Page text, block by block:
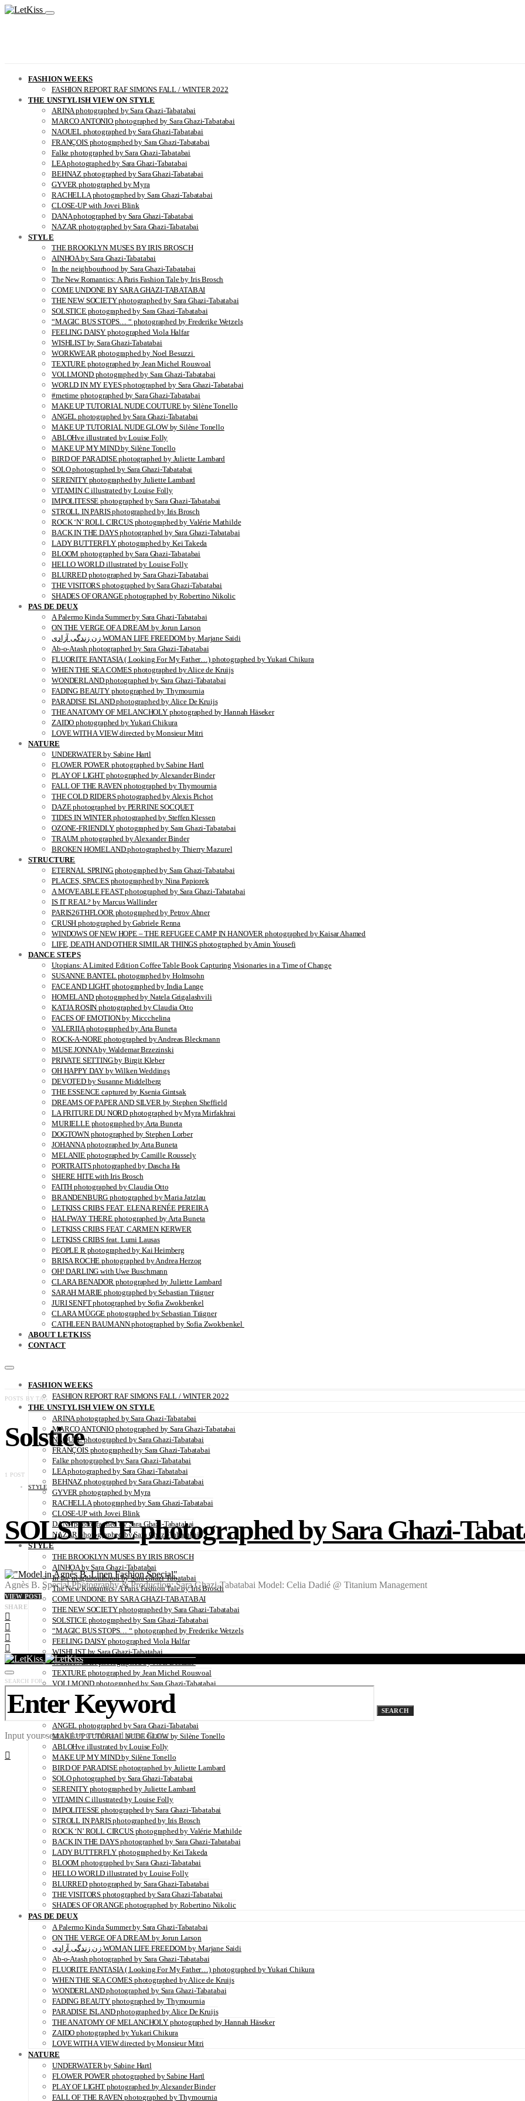
FASHION WEEKS
FASHION REPORT RAF SIMONS FALL / WINTER 2022
THE UNSTYLISH VIEW ON STYLE
ARINA photographed by Sara Ghazi-Tabatabai
MARCO ANTONIO photographed by Sara Ghazi-Tabatabai
NAOUEL photographed by Sara Ghazi-Tabatabai
FRANÇOIS photographed by Sara Ghazi-Tabatabai
Falke photographed by Sara Ghazi-Tabatabai
LEA photographed by Sara Ghazi-Tabatabai
BEHNAZ photographed by Sara Ghazi-Tabatabai
GYVER photographed by Myra
RACHELLA photographed by Sara Ghazi-Tabatabai
CLOSE-UP with Jovei Blink
DANA photographed by Sara Ghazi-Tabatabai
NAZAR photographed by Sara Ghazi-Tabatabai
STYLE
THE BROOKLYN MUSES BY IRIS BROSCH
AINHOA by Sara Ghazi-Tabatabai
In the neighbourhood by Sara Ghazi-Tabatabai
The New Romantics: A Paris Fashion Tale by Iris Brosch
COME UNDONE BY SARA GHAZI-TABATABAI
THE NEW SOCIETY photographed by Sara Ghazi-Tabatabai
SOLSTICE photographed by Sara Ghazi-Tabatabai
“MAGIC BUS STOPS… “ photographed by Frederike Wetzels
FEELING DAISY photographed Viola Halfar
WISHLIST by Sara Ghazi-Tabatabai
WORKWEAR photographed by Noel Besuzzi
TEXTURE photographed by Jean Michel Rousvoal
VOLLMOND photographed by Sara Ghazi-Tabatabai
WORLD IN MY EYES photographed by Sara Ghazi-Tabatabai
#metime photographed by Sara Ghazi-Tabatabai
MAKE UP TUTORIAL NUDE COUTURE by Silène Tonello
ANGEL photographed by Sara Ghazi-Tabatabai
MAKE UP TUTORIAL NUDE GLOW by Silène Tonello
ABLOHve illustrated by Louise Folly
MAKE UP MY MIND by Silène Tonello
BIRD OF PARADISE photographed by Juliette Lambard
SOLO photographed by Sara Ghazi-Tabatabai
SERENITY photographed by Juliette Lambard
VITAMIN C illustrated by Louise Folly
IMPOLITESSE photographed by Sara Ghazi-Tabatabai
STROLL IN PARIS photographed by Iris Brosch
ROCK ‘N’ ROLL CIRCUS photographed by Valérie Mathilde
BACK IN THE DAYS photographed by Sara Ghazi-Tabatabai
LADY BUTTERFLY photographed by Kei Takeda
BLOOM photographed by Sara Ghazi-Tabatabai
HELLO WORLD illustrated by Louise Folly
BLURRED photographed by Sara Ghazi-Tabatabai
THE VISITORS photographed by Sara Ghazi-Tabatabai
SHADES OF ORANGE photographed by Robertino Nikolic
PAS DE DEUX
A Palermo Kinda Summer by Sara Ghazi-Tabatabai
ON THE VERGE OF A DREAM by Jorun Larson
زن زندگی آزادی WOMAN LIFE FREEDOM by Marjane Saidi
Ab-o-Atash photographed by Sara Ghazi-Tabatabai
FLUORITE FANTASIA ( Looking For My Father…) photographed by Yukari Chikura
WHEN THE SEA COMES photographed by Alice de Kruijs
WONDERLAND photographed by Sara Ghazi-Tabatabai
FADING BEAUTY photographed by Thymournia
PARADISE ISLAND photographed by Alice De Kruijs
THE ANATOMY OF MELANCHOLY photographed by Hannah Häseker
ZAIDO photographed by Yukari Chikura
LOVE WITH A VIEW directed by Monsieur Mitri
NATURE
UNDERWATER by Sabine Hartl
FLOWER POWER photographed by Sabine Hartl
PLAY OF LIGHT photographed by Alexander Binder
FALL OF THE RAVEN photographed by Thymournia
THE COLD RIDERS photographed by Alexis Pichot
DAZE photographed by PERRINE SOCQUET
TIDES IN WINTER photographed by Steffen Klessen
OZONE-FRIENDLY photographed by Sara Ghazi-Tabatabai
TRAUM photographed by Alexander Binder
BROKEN HOMELAND photographed by Thierry Mazurel
STRUCTURE
ETERNAL SPRING photographed by Sara Ghazi-Tabatabai
PLACES, SPACES photographed by Nina Papiorek
A MOVEABLE FEAST photographed by Sara Ghazi-Tabatabai
IS IT REAL? by Marcus Wallinder
PARIS26THFLOOR photographed by Petrov Ahner
CRUSH photographed by Gabriele Renna
WINDOWS OF NEW HOPE – THE REFUGEE CAMP IN HANOVER photographed by Kaisar Ahamed
LIFE, DEATH AND OTHER SIMILAR THINGS photographed by Amin Yousefi
DANCE STEPS
Utopians: A Limited Edition Coffee Table Book Capturing Visionaries in a Time of Change
SUSANNE BANTEL photographed by Holmsohn
FACE AND LIGHT photographed by India Lange
HOMELAND photographed by Natela Grigalashvili
KATJA ROSIN photographed by Claudia Otto
FACES OF EMOTION by Miccchelina
VALERIIA photographed by Arta Buneta
ROCK-A-NORE photographed by Andreas Bleckmann
MUSE JONNA by Waldemar Brzezinski
PRIVATE SETTING by Birgit Kleber
OH HAPPY DAY by Wilken Weddings
DEVOTED by Susanne Middelberg
THE ESSENCE captured by Ksenia Gintsak
DREAMS OF PAPER AND SILVER by Stephen Sheffield
LA FRITURE DU NORD photographed by Myra Mirfakhrai
MURIELLE photographed by Arta Buneta
DOGTOWN photographed by Stephen Lorber
JOHANNA photographed by Arta Buneta
MELANIE photographed by Camille Roussely
PORTRAITS photographed by Dascha Ha
SHERE HITE with Iris Brosch
FAITH photographed by Claudia Otto
BRANDENBURG photographed by Maria Jatzlau
LETKISS CRIBS FEAT. ELENA RENÉE PEREIRA
HALFWAY THERE photographed by Arta Buneta
LETKISS CRIBS FEAT. CARMEN KERWER
LETKISS CRIBS feat. Lumi Lausas
PEOPLE R photographed by Kai Heimberg
BRISA ROCHE photographed by Andrea Herzog
OH! DARLING with Uwe Buschmann
CLARA BENADOR photographed by Juliette Lambard
SARAH MARIE photographed by Sebastian Trägner
JURI SENFT photographed by Sofia Zwokbenkel
CLARA MÜGGE photographed by Sebastian Trägner
CATHLEEN BAUMANN photographed by Sofia Zwokbenkel
ABOUT LETKISS
CONTACT
FASHION WEEKS
FASHION REPORT RAF SIMONS FALL / WINTER 2022
THE UNSTYLISH VIEW ON STYLE
ARINA photographed by Sara Ghazi-Tabatabai
MARCO ANTONIO photographed by Sara Ghazi-Tabatabai
NAOUEL photographed by Sara Ghazi-Tabatabai
FRANÇOIS photographed by Sara Ghazi-Tabatabai
Falke photographed by Sara Ghazi-Tabatabai
LEA photographed by Sara Ghazi-Tabatabai
BEHNAZ photographed by Sara Ghazi-Tabatabai
GYVER photographed by Myra
RACHELLA photographed by Sara Ghazi-Tabatabai
CLOSE-UP with Jovei Blink
DANA photographed by Sara Ghazi-Tabatabai
NAZAR photographed by Sara Ghazi-Tabatabai
STYLE
THE BROOKLYN MUSES BY IRIS BROSCH
AINHOA by Sara Ghazi-Tabatabai
In the neighbourhood by Sara Ghazi-Tabatabai
The New Romantics: A Paris Fashion Tale by Iris Brosch
COME UNDONE BY SARA GHAZI-TABATABAI
THE NEW SOCIETY photographed by Sara Ghazi-Tabatabai
SOLSTICE photographed by Sara Ghazi-Tabatabai
“MAGIC BUS STOPS… “ photographed by Frederike Wetzels
FEELING DAISY photographed Viola Halfar
WISHLIST by Sara Ghazi-Tabatabai
WORKWEAR photographed by Noel Besuzzi
TEXTURE photographed by Jean Michel Rousvoal
VOLLMOND photographed by Sara Ghazi-Tabatabai
WORLD IN MY EYES photographed by Sara Ghazi-Tabatabai
#metime photographed by Sara Ghazi-Tabatabai
MAKE UP TUTORIAL NUDE COUTURE by Silène Tonello
ANGEL photographed by Sara Ghazi-Tabatabai
MAKE UP TUTORIAL NUDE GLOW by Silène Tonello
ABLOHve illustrated by Louise Folly
MAKE UP MY MIND by Silène Tonello
BIRD OF PARADISE photographed by Juliette Lambard
SOLO photographed by Sara Ghazi-Tabatabai
SERENITY photographed by Juliette Lambard
VITAMIN C illustrated by Louise Folly
IMPOLITESSE photographed by Sara Ghazi-Tabatabai
STROLL IN PARIS photographed by Iris Brosch
ROCK ‘N’ ROLL CIRCUS photographed by Valérie Mathilde
BACK IN THE DAYS photographed by Sara Ghazi-Tabatabai
LADY BUTTERFLY photographed by Kei Takeda
BLOOM photographed by Sara Ghazi-Tabatabai
HELLO WORLD illustrated by Louise Folly
BLURRED photographed by Sara Ghazi-Tabatabai
THE VISITORS photographed by Sara Ghazi-Tabatabai
SHADES OF ORANGE photographed by Robertino Nikolic
PAS DE DEUX
A Palermo Kinda Summer by Sara Ghazi-Tabatabai
ON THE VERGE OF A DREAM by Jorun Larson
زن زندگی آزادی WOMAN LIFE FREEDOM by Marjane Saidi
Ab-o-Atash photographed by Sara Ghazi-Tabatabai
FLUORITE FANTASIA ( Looking For My Father…) photographed by Yukari Chikura
WHEN THE SEA COMES photographed by Alice de Kruijs
WONDERLAND photographed by Sara Ghazi-Tabatabai
FADING BEAUTY photographed by Thymournia
PARADISE ISLAND photographed by Alice De Kruijs
THE ANATOMY OF MELANCHOLY photographed by Hannah Häseker
ZAIDO photographed by Yukari Chikura
LOVE WITH A VIEW directed by Monsieur Mitri
NATURE
UNDERWATER by Sabine Hartl
FLOWER POWER photographed by Sabine Hartl
PLAY OF LIGHT photographed by Alexander Binder
FALL OF THE RAVEN photographed by Thymournia
POSTS BY TAG
Solstice
1 POST
STYLE
SOLSTICE photographed by Sara Ghazi-
Agnès B. Special Photography & Production: Sara Ghazi-Tabatabai Model: Celia Dadié @ Titanium Management
VIEW POST
SHARE
SEARCH FOR:
SEARCH
Input your search keywords and press Enter.